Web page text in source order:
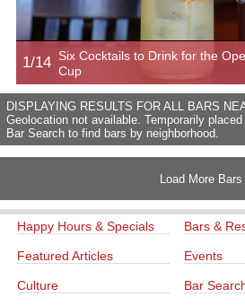
1/14 Six Cocktails to Drink for the
Cup
DISPLAYING RESULTS FOR ALL BARS
Geolocation not available. Temporarily
Bar Search to find bars by neighborhood.
Load More Bars
Happy Hours & Specials Bars &
Featured Articles Events
Culture Bar